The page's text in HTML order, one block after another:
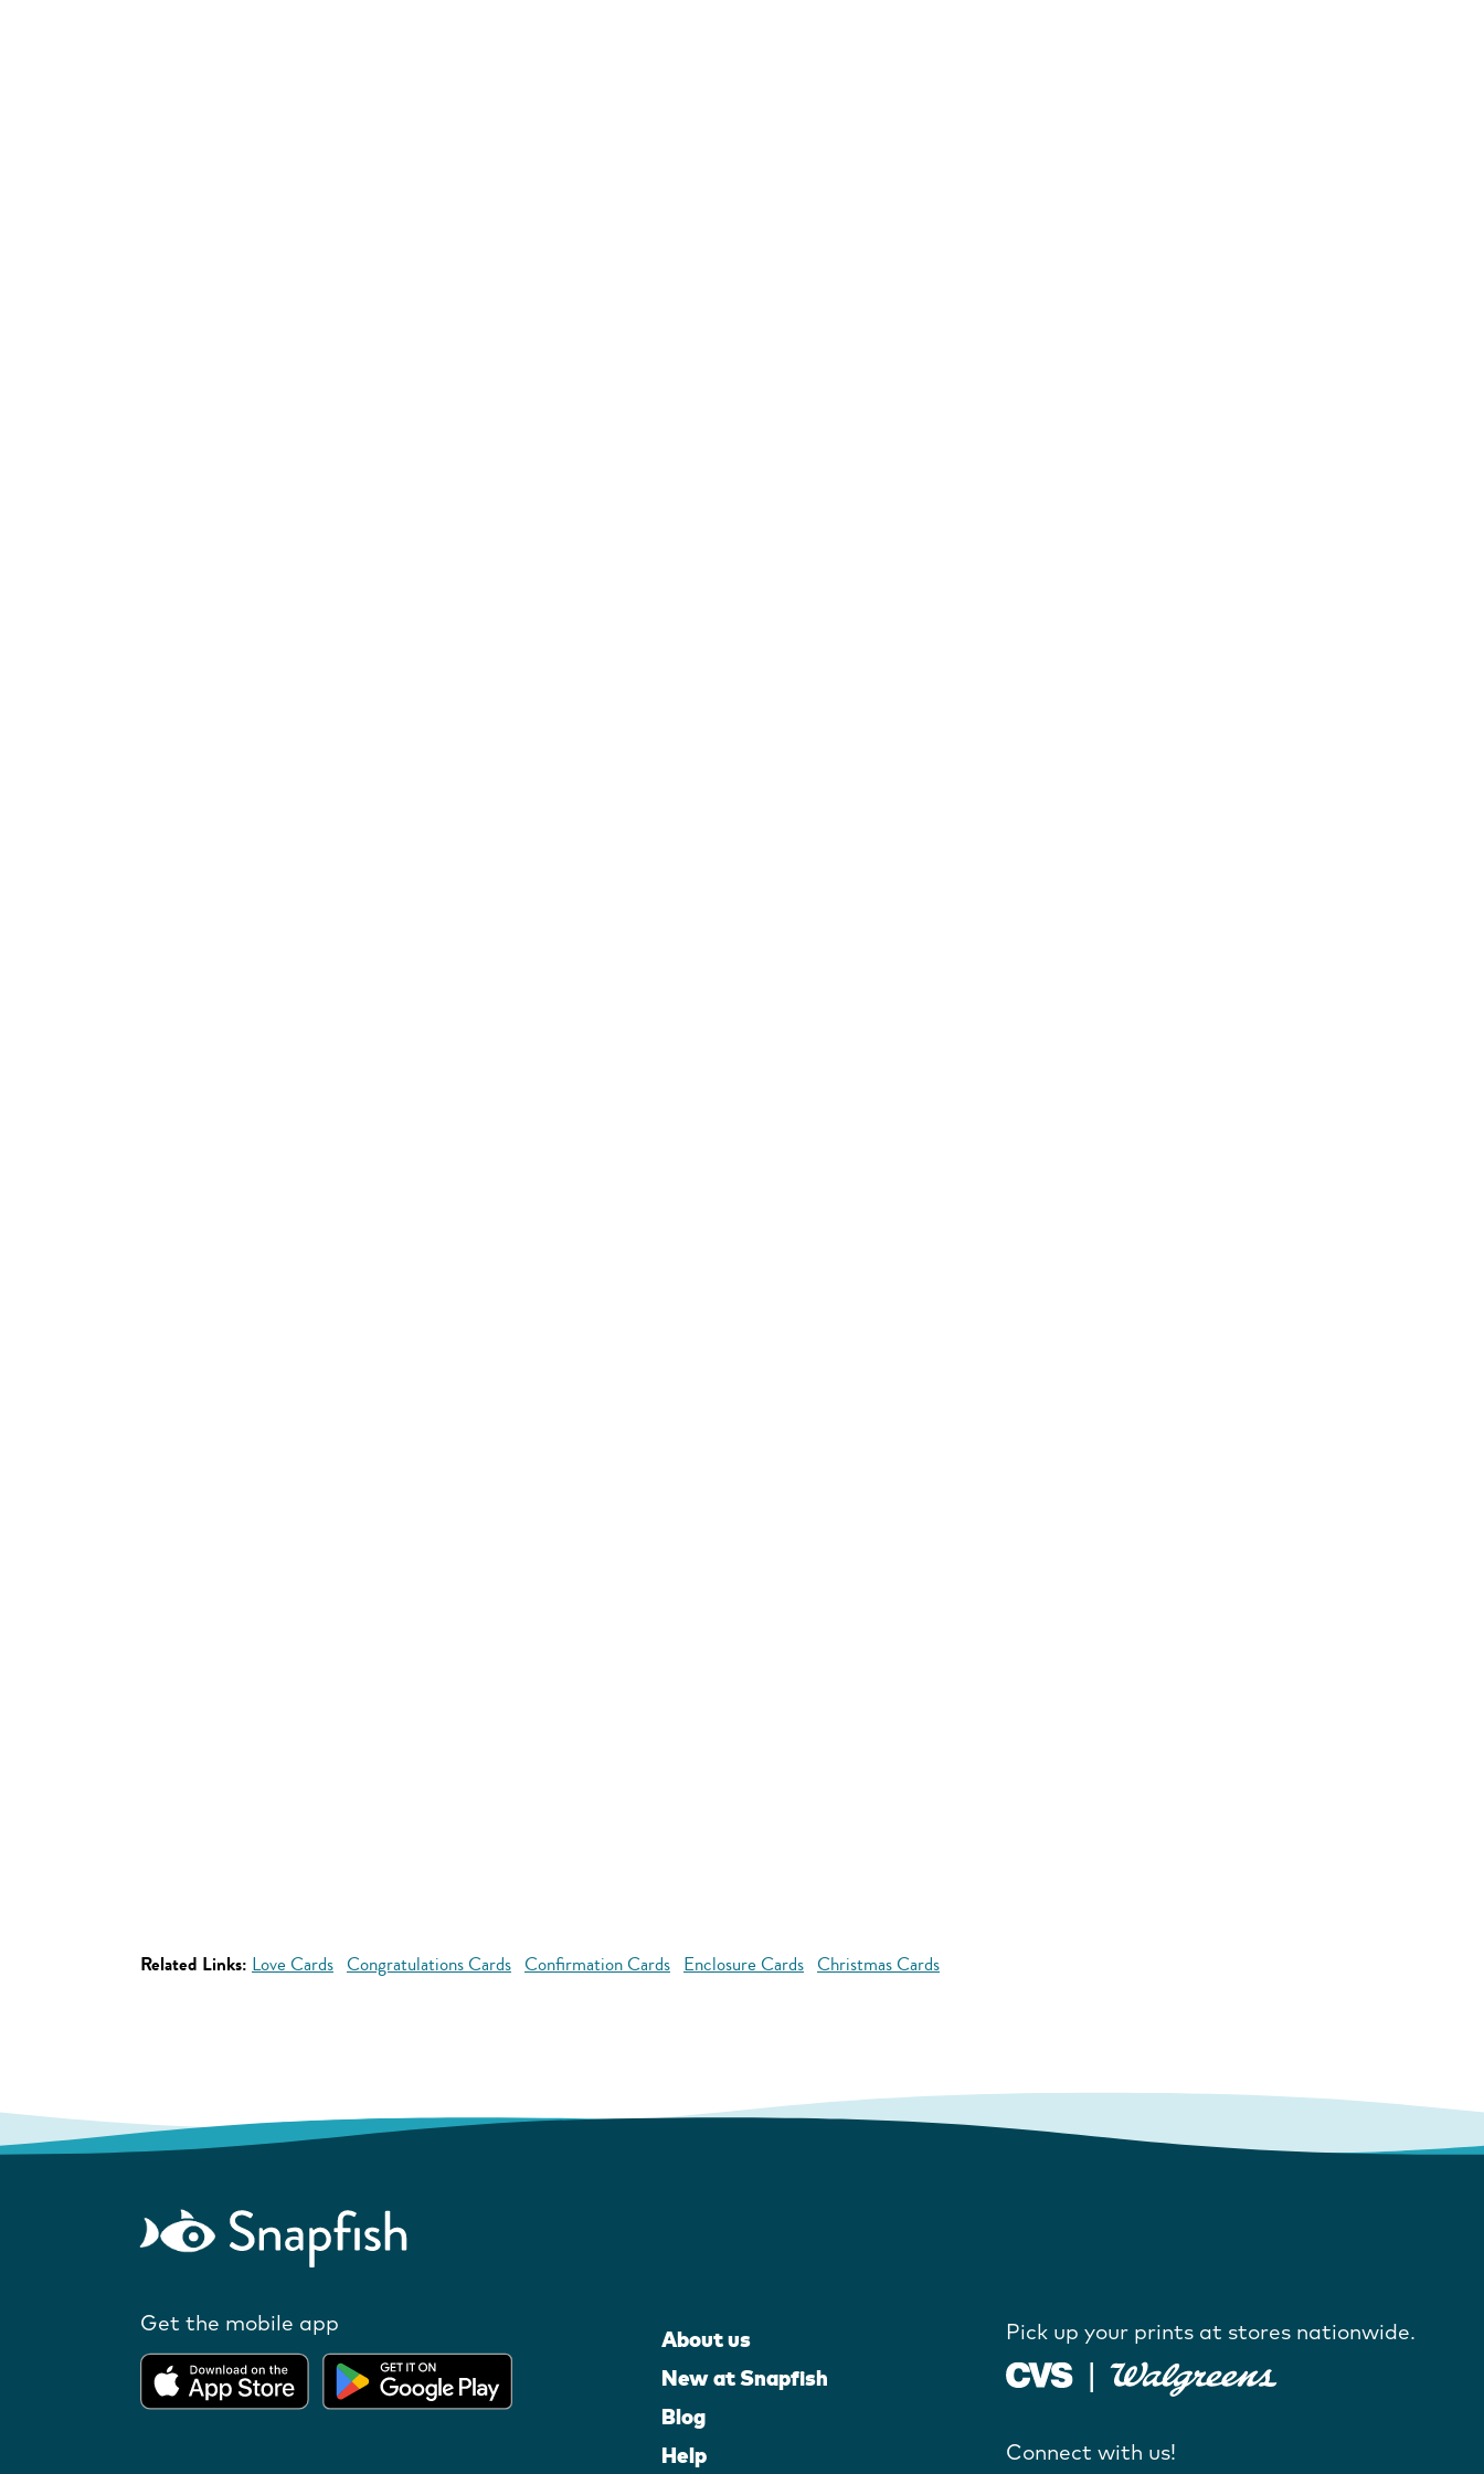
Related Links: Love Cards Congratulations Cards Confirmation Cards Enclosure Cards Christmas Cards
Get the mobile app
About us
New at Snapfish
Blog
Help
Pick up your prints at stores nationwide.
Connect with us!